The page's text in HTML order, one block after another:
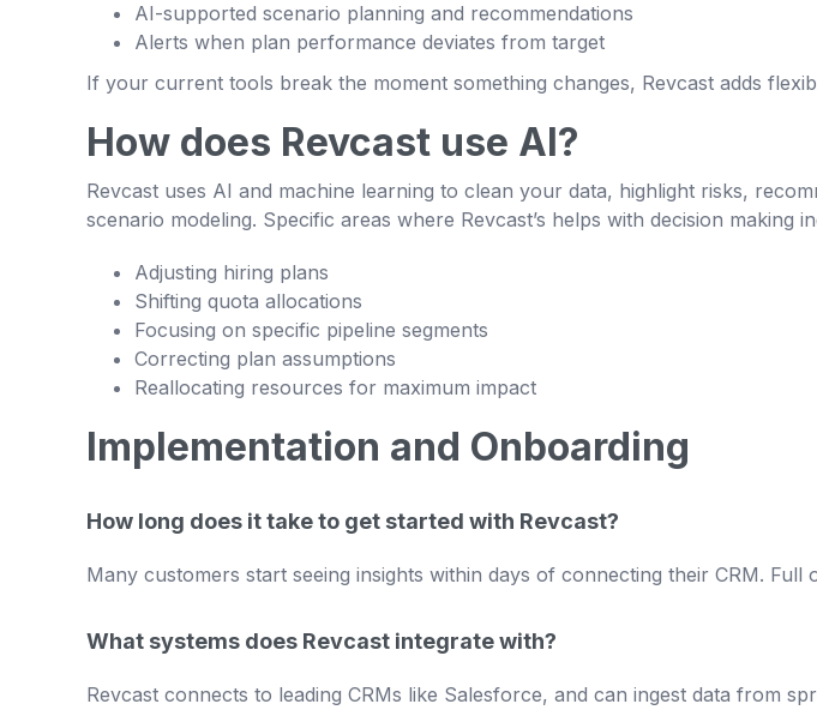
AI-supported scenario planning and recommendations
Alerts when plan performance deviates from target
If your current tools break the moment something changes, Revcast adds
How does Revcast use AI?
Revcast uses AI and machine learning to clean your data, highlight risks,
scenario modeling. Specific areas where Revcast’s helps with decision making
Adjusting hiring plans
Shifting quota allocations
Focusing on specific pipeline segments
Correcting plan assumptions
Reallocating resources for maximum impact
Implementation and Onboarding
How long does it take to get started with Revcast?
Many customers start seeing insights within days of connecting their CRM.
What systems does Revcast integrate with?
Revcast connects to leading CRMs like Salesforce, and can ingest data from